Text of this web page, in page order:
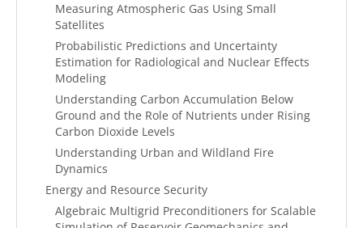
Measuring Atmospheric Gas Using Small
Satellites
Probabilistic Predictions and Uncertainty
Estimation for Radiological and Nuclear Effects
Modeling
Understanding Carbon Accumulation Below
Ground and the Role of Nutrients under Rising
Carbon Dioxide Levels
Understanding Urban and Wildland Fire
Dynamics
Energy and Resource Security
Algebraic Multigrid Preconditioners for Scalable